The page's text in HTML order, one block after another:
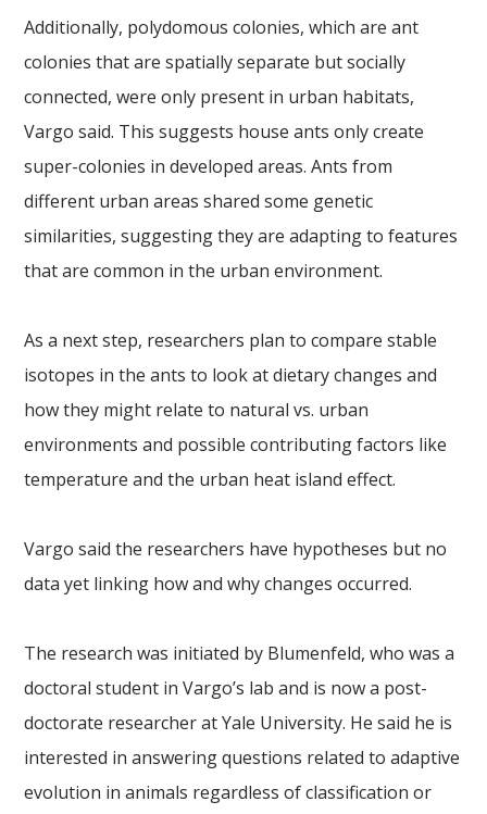
Additionally, polydomous colonies, which are ant
colonies that are spatially separate but socially
connected, were only present in urban habitats,
Vargo said. This suggests house ants only create
super-colonies in developed areas. Ants from
different urban areas shared some genetic
similarities, suggesting they are adapting to features
that are common in the urban environment.
As a next step, researchers plan to compare stable
isotopes in the ants to look at dietary changes and
how they might relate to natural vs. urban
environments and possible contributing factors like
temperature and the urban heat island effect.
Vargo said the researchers have hypotheses but no
data yet linking how and why changes occurred.
The research was initiated by Blumenfeld, who was a
doctoral student in Vargo’s lab and is now a post-
doctorate researcher at Yale University. He said he is
interested in answering questions related to adaptive
evolution in animals regardless of classification or